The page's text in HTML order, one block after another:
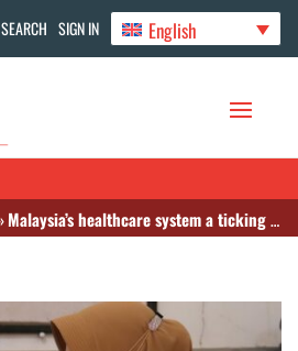
SEARCH SIGN IN English
Malaysia’s healthcare system a ticking bomb